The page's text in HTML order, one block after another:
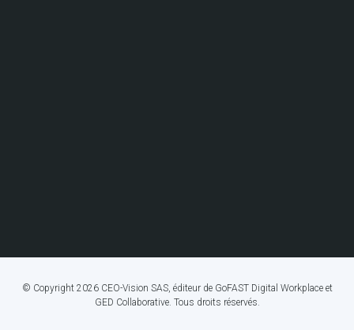
© Copyright 2026 CEO-Vision SAS, éditeur de GoFAST Digital Workplace et
GED Collaborative. Tous droits réservés.